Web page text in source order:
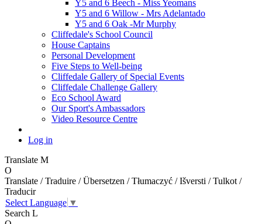
Y5 and 6 Beech - Miss Yeomans
Y5 and 6 Willow - Mrs Adelantado
Y5 and 6 Oak -Mr Murphy
Cliffedale's School Council
House Captains
Personal Development
Five Steps to Well-being
Cliffedale Gallery of Special Events
Cliffedale Challenge Gallery
Eco School Award
Our Sport's Ambassadors
Video Resource Centre
Log in
Translate M
O
Translate / Traduire / Übersetzen / Tłumaczyć / Išversti / Tulkot /
Traducir
Select Language ▼
Search L